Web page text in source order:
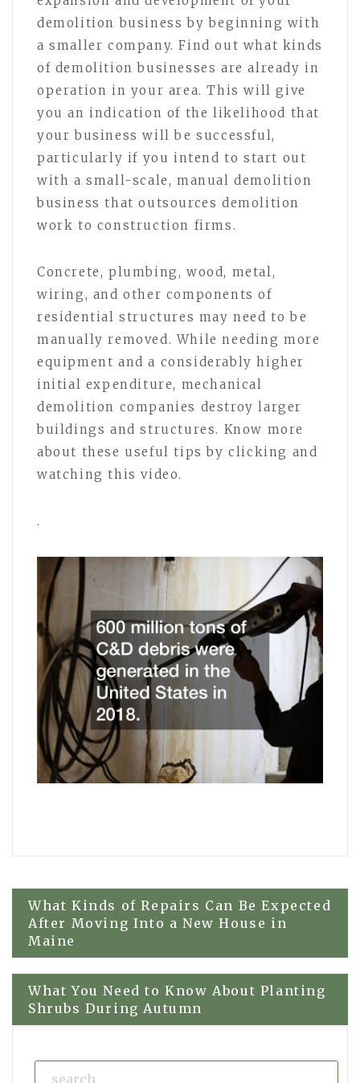
demolition business by beginning with
a smaller company. Find out what kinds
of demolition businesses are already in
operation in your area. This will give
you an indication of the likelihood that
your business will be successful,
particularly if you intend to start out
with a small-scale, manual demolition
business that outsources demolition
work to construction firms.
Concrete, plumbing, wood, metal,
wiring, and other components of
residential structures may need to be
manually removed. While needing more
equipment and a considerably higher
initial expenditure, mechanical
demolition companies destroy larger
buildings and structures. Know more
about these useful tips by clicking and
watching this video.
.
Post
navigation
What Kinds of Repairs Can Be Expected
After Moving Into a New House in
Maine
What You Need to Know About Planting
Shrubs During Autumn